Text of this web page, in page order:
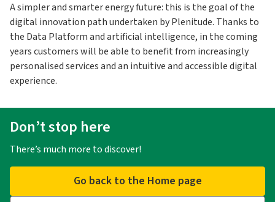
A simpler and smarter energy future: this is the goal of the
digital innovation path undertaken by Plenitude. Thanks to
the Data Platform and artificial intelligence, in the coming
years customers will be able to benefit from increasingly
personalised services and an intuitive and accessible digital
experience.
Don’t stop here
There’s much more to discover!
Go back to the Home page